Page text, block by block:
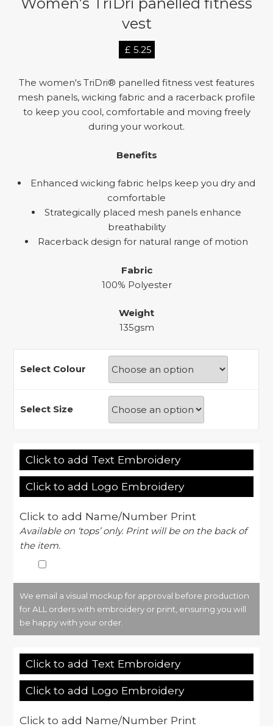
vest
£ 5.25
The women's TriDri® panelled fitness vest features
mesh panels, wicking fabric and a racerback profile
to keep you cool, comfortable and moving freely
during your workout.
Benefits
Enhanced wicking fabric helps keep you dry and
comfortable
Strategically placed mesh panels enhance
breathability
Racerback design for natural range of motion
Fabric
100% Polyester
Weight
135gsm
Select Colour
Select Size
Click to add Text Embroidery
Click to add Logo Embroidery
Click to add Name/Number Print
Available on ‘tops’ only. Print will be on the back of
the item.
We email a visual mockup for approval before production
for ALL orders with embroidery or print, ensuring you will
be happy with your order.
Click to add Text Embroidery
Click to add Logo Embroidery
Click to add Name/Number Print